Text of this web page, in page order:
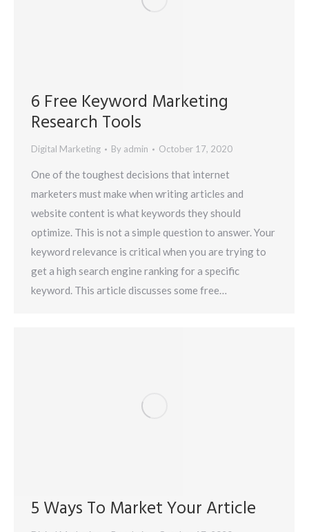
6 Free Keyword Marketing
Research Tools
Digital Marketing By admin October 17, 2020
One of the toughest decisions that internet
marketers must make when writing articles and
website content is what keywords they should
optimize. This is not a simple question to answer. Your
keyword relevance is critical when you are trying to
get a high search engine ranking for a specific
keyword. This article discusses some free…
5 Ways To Market Your Article